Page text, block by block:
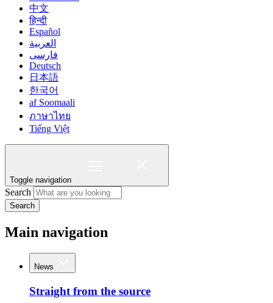
中文
हिन्दी
Español
العربية
فارسی
Deutsch
日本語
한국어
af Soomaali
ภาษาไทย
Tiếng Việt
Toggle navigation
Search
Search
Main navigation
News
Straight from the source